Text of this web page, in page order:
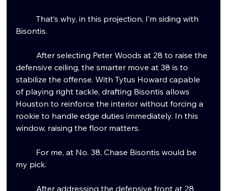
	That’s why, in this projection, I’m siding with
Bisontis.
defensive ceiling, the smarter move at 38 is to
stabilize the offense. With Tytus Howard capable
of playing right tackle, drafting Bisontis allows
Houston to reinforce the interior without forcing a
rookie to handle edge duties immediately. In this
window, raising the floor matters.
my pick.